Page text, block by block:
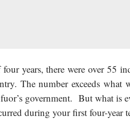
years, there were over 55
The number exceeds what
government. But what is
during your first four-year